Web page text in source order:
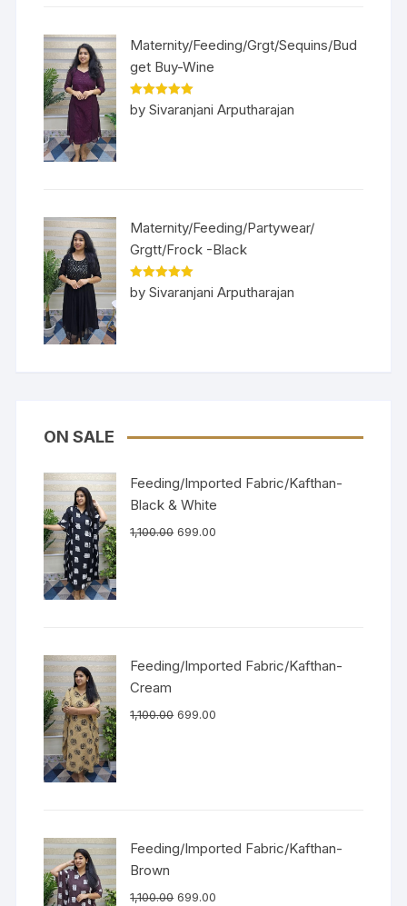
Maternity/Feeding/Grgt/Sequins/Bud
get Buy-Wine
Rated5out
of 5
by Sivaranjani Arputharajan
Maternity/Feeding/Partywear/
Grgtt/Frock -Black
Rated5out
of 5
by Sivaranjani Arputharajan
ON SALE
Feeding/Imported Fabric/Kafthan-
Black & White
1,100.00 699.00
Feeding/Imported Fabric/Kafthan-
Cream
1,100.00 699.00
Feeding/Imported Fabric/Kafthan-
Brown
1,100.00 699.00